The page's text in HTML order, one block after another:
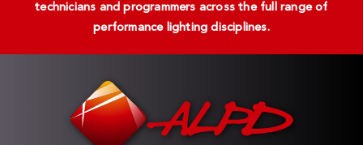
technicians and programmers across the full range of
performance lighting disciplines.